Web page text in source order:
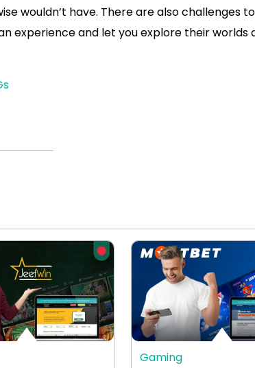
wouldn’t have. There are also challenges to
experience and let you explore their worlds
Gaming